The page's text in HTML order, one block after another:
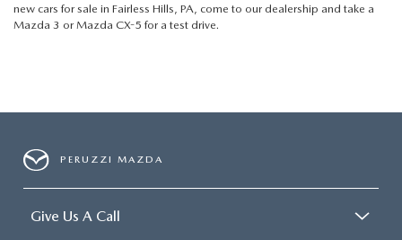
new cars for sale in Fairless Hills, PA, come to our dealership and take a
Mazda 3 or Mazda CX-5 for a test drive.
PERUZZI MAZDA
Give Us A Call